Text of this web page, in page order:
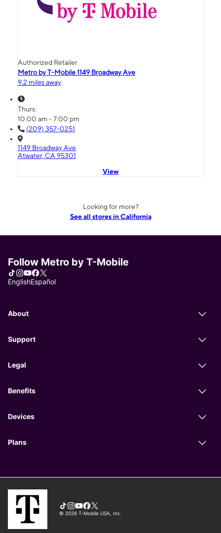
Authorized Retailer
Metro by T-Mobile 1149 Broadway Ave
9.2 miles away
Thurs:
10:00 am - 7:00 pm
(209) 357-0251
1149 Broadway Ave
Atwater, CA 95301
View
Looking for more?
See all stores in California